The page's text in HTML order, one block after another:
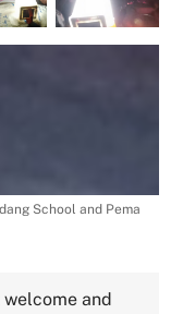
School and Pema
and